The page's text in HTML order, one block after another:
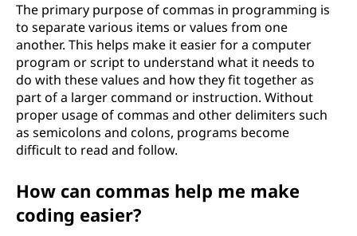
The primary purpose of commas in programming is
to separate various items or values from one
another. This helps make it easier for a computer
program or script to understand what it needs to
do with these values and how they fit together as
part of a larger command or instruction. Without
proper usage of commas and other delimiters such
as semicolons and colons, programs become
difficult to read and follow.
How can commas help me make
coding easier?